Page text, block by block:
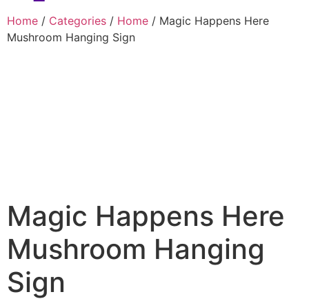
Home / Categories / Home / Magic Happens Here
Mushroom Hanging Sign
Magic Happens Here
Mushroom Hanging
Sign